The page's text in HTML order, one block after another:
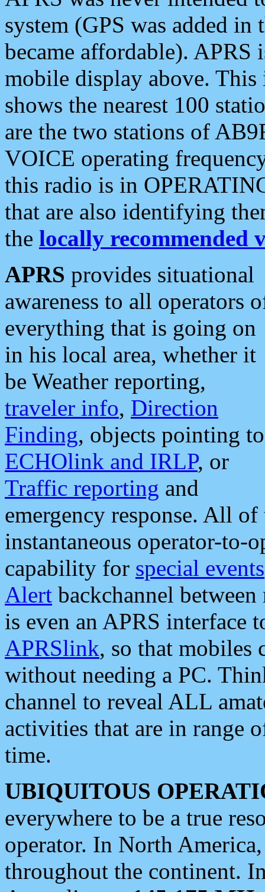
system (GPS was added
became affordable). APRS
mobile display above.
shows the nearest 100
are the two stations of
VOICE operating
this radio is in
that are also identifying
the locally recommended
APRS provides situational
awareness to all operators
everything that is going on
in his local area, whether it
be Weather reporting,
traveler info, Direction
Finding, objects pointing to
ECHOlink and IRLP, or
Traffic reporting and
emergency response. All
instantaneous operator-to-
capability for special events
Alert backchannel
is even an APRS interface
APRSlink, so that mobiles
without needing a PC.
channel to reveal ALL
activities that are in range
time.
UBIQUITOUS
everywhere to be a true
operator. In North
throughout the continent.